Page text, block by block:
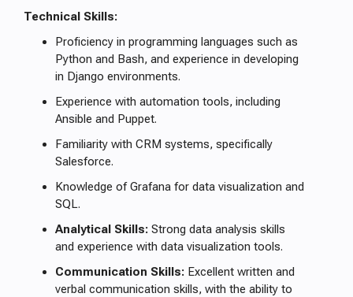
Technical Skills:
Proficiency in programming languages such as
Python and Bash, and experience in developing
in Django environments.
Experience with automation tools, including
Ansible and Puppet.
Familiarity with CRM systems, specifically
Salesforce.
Knowledge of Grafana for data visualization and
SQL.
Analytical Skills: Strong data analysis skills
and experience with data visualization tools.
Communication Skills: Excellent written and
verbal communication skills, with the ability to